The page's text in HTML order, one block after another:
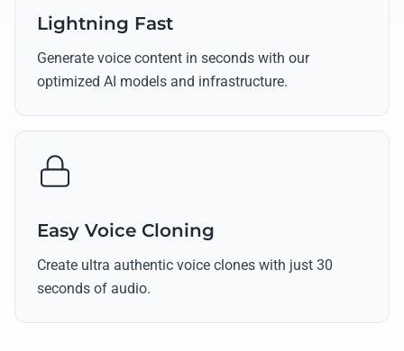
Lightning Fast
Generate voice content in seconds with our
optimized AI models and infrastructure.
Easy Voice Cloning
Create ultra authentic voice clones with just 30
seconds of audio.